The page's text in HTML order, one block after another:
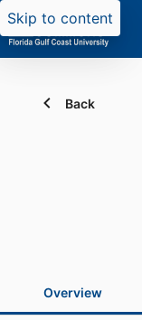
Skip to content
Back
Overview